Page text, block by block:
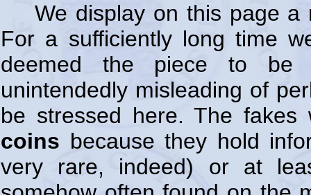
We display on this page
For a sufficiently long time
deemed the piece to be
unintendedly misleading of
be stressed here. The
coins because they hold
very rare, indeed) or at